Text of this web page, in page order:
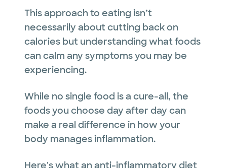
This approach to eating isn’t
necessarily about cutting back on
calories but understanding what foods
can calm any symptoms you may be
experiencing.
While no single food is a cure-all, the
foods you choose day after day can
make a real difference in how your
body manages inflammation.
Here's what an anti-inflammatory diet